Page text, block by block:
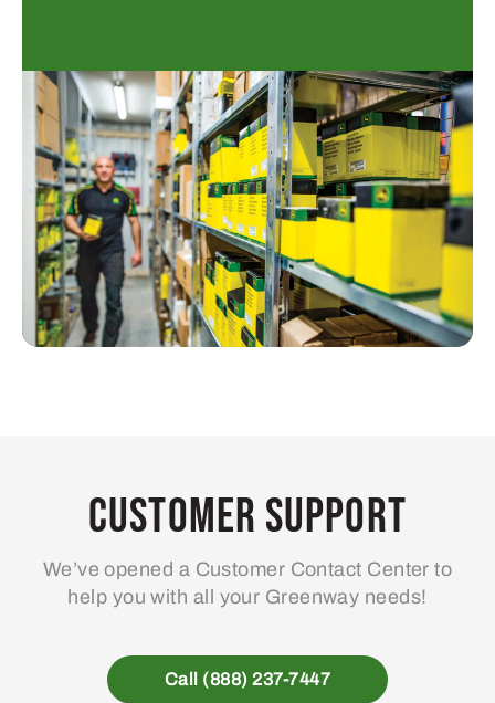
Customer Support
We’ve opened a Customer Contact Center to
help you with all your Greenway needs!
Call (888) 237-7447